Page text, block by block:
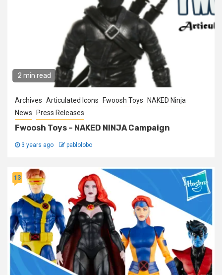
2 min read
Archives Articulated Icons Fwoosh Toys
NAKED Ninja
News
Press Releases
Fwoosh Toys – NAKED NINJA Campaign
3 years ago pablolobo
13